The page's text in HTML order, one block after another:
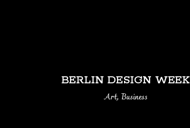
BERLIN DESIGN WEEK
Art, Business